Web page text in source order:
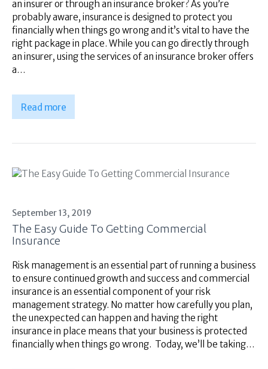
an insurer or through an insurance broker? As you’re
probably aware, insurance is designed to protect you
financially when things go wrong and it’s vital to have the
right package in place. While you can go directly through
an insurer, using the services of an insurance broker offers
a…
Read more
September 13, 2019
The Easy Guide To Getting Commercial
Insurance
Risk management is an essential part of running a business
to ensure continued growth and success and commercial
insurance is an essential component of your risk
management strategy. No matter how carefully you plan,
the unexpected can happen and having the right
insurance in place means that your business is protected
financially when things go wrong. Today, we’ll be taking…